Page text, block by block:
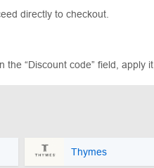
directly to checkout.
the “Discount code” field, apply
Thymes